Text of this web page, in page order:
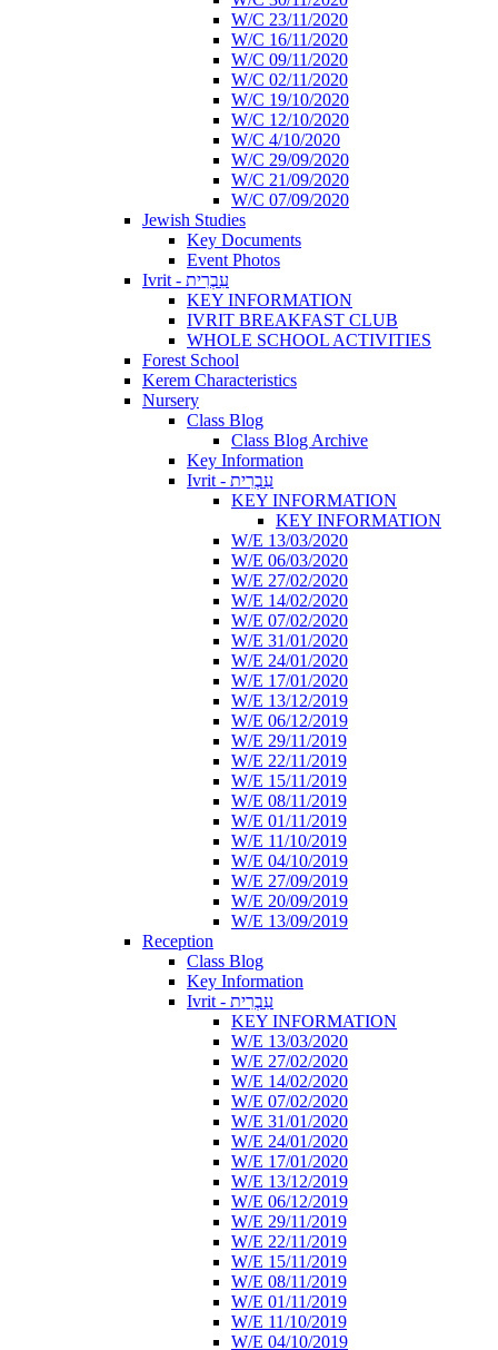
W/C 23/11/2020
W/C 16/11/2020
W/C 09/11/2020
W/C 02/11/2020
W/C 19/10/2020
W/C 12/10/2020
W/C 4/10/2020
W/C 29/09/2020
W/C 21/09/2020
W/C 07/09/2020
Jewish Studies
Key Documents
Event Photos
Ivrit - עִבְרִית
KEY INFORMATION
IVRIT BREAKFAST CLUB
WHOLE SCHOOL ACTIVITIES
Forest School
Kerem Characteristics
Nursery
Class Blog
Class Blog Archive
Key Information
Ivrit - עִבְרִית
KEY INFORMATION
KEY INFORMATION
W/E 13/03/2020
W/E 06/03/2020
W/E 27/02/2020
W/E 14/02/2020
W/E 07/02/2020
W/E 31/01/2020
W/E 24/01/2020
W/E 17/01/2020
W/E 13/12/2019
W/E 06/12/2019
W/E 29/11/2019
W/E 22/11/2019
W/E 15/11/2019
W/E 08/11/2019
W/E 01/11/2019
W/E 11/10/2019
W/E 04/10/2019
W/E 27/09/2019
W/E 20/09/2019
W/E 13/09/2019
Reception
Class Blog
Key Information
Ivrit - עִבְרִית
KEY INFORMATION
W/E 13/03/2020
W/E 27/02/2020
W/E 14/02/2020
W/E 07/02/2020
W/E 31/01/2020
W/E 24/01/2020
W/E 17/01/2020
W/E 13/12/2019
W/E 06/12/2019
W/E 29/11/2019
W/E 22/11/2019
W/E 15/11/2019
W/E 08/11/2019
W/E 01/11/2019
W/E 11/10/2019
W/E 04/10/2019